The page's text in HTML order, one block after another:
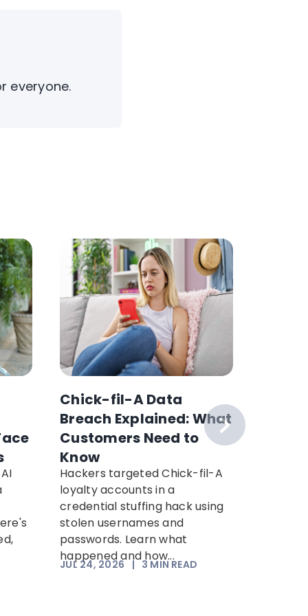
everyone.
Chick-fil-A Data
Breach Explained: What
Customers Need to
Know
Hackers targeted Chick-fil-A
loyalty accounts in a
credential stuffing hack using
stolen usernames and
passwords. Learn what
happened and how...
JUL 24, 2026 |3 MIN READ